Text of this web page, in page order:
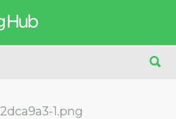
2dca9a3-1.png